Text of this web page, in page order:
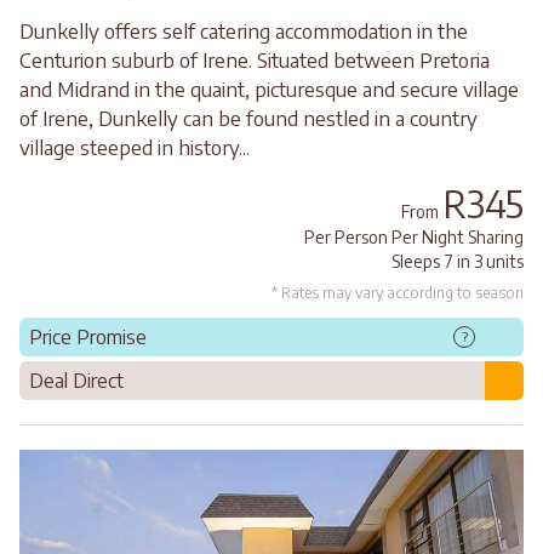
Dunkelly offers self catering accommodation in the
Centurion suburb of Irene. Situated between Pretoria
and Midrand in the quaint, picturesque and secure village
of Irene, Dunkelly can be found nestled in a country
village steeped in history...
From R345
Per Person Per Night Sharing
Sleeps 7 in 3 units
* Rates may vary according to season
Price Promise ?
Deal Direct